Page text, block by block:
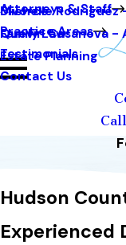
Attorneys & Staff
Michelle Rodriguez
Quevin Casanova
Practice Areas
Divorce
Family Law
Estate Planning
Testimonials
Contact Us
Hudson
Experienced